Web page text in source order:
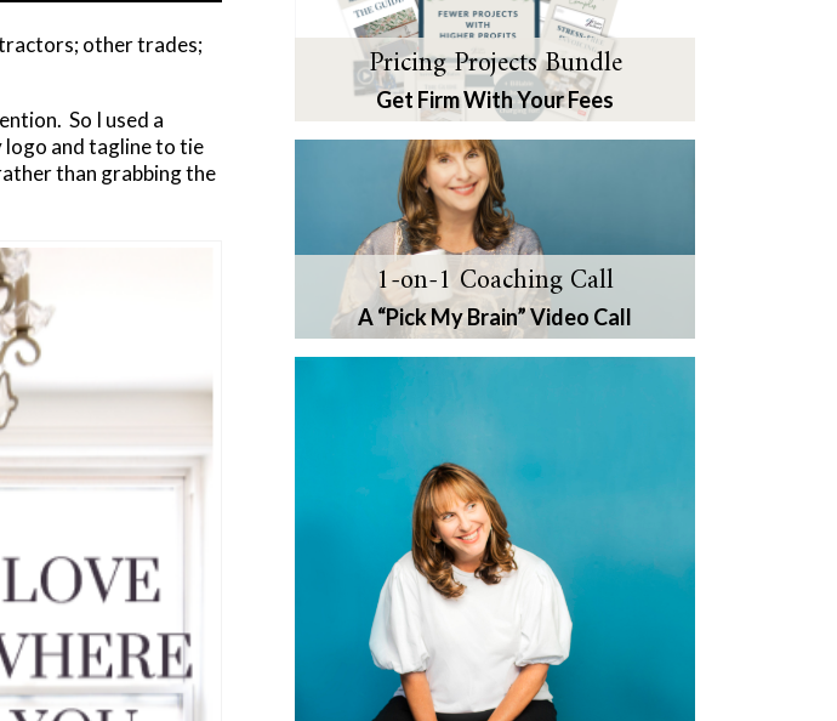
other trades;
So I used a
logo and tagline to tie
than grabbing the
Pricing Projects Bundle
Get Firm With Your Fees
1-on-1 Coaching Call
A “Pick My Brain” Video Call